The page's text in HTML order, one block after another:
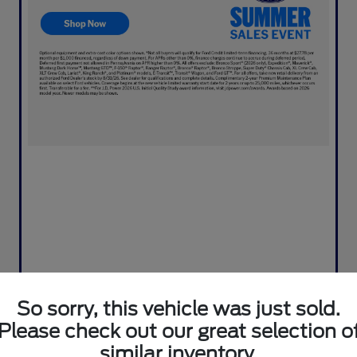
So sorry, this vehicle was just sold.
Please check out our great selection